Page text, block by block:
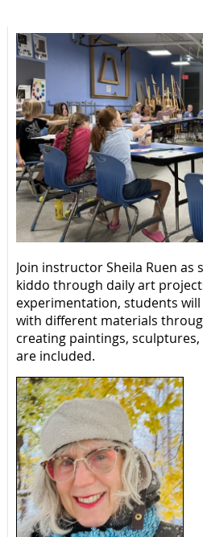
Join instructor Sheila Ruen as
kiddo through daily art
experimentation, students
with different materials
creating paintings,
are included.